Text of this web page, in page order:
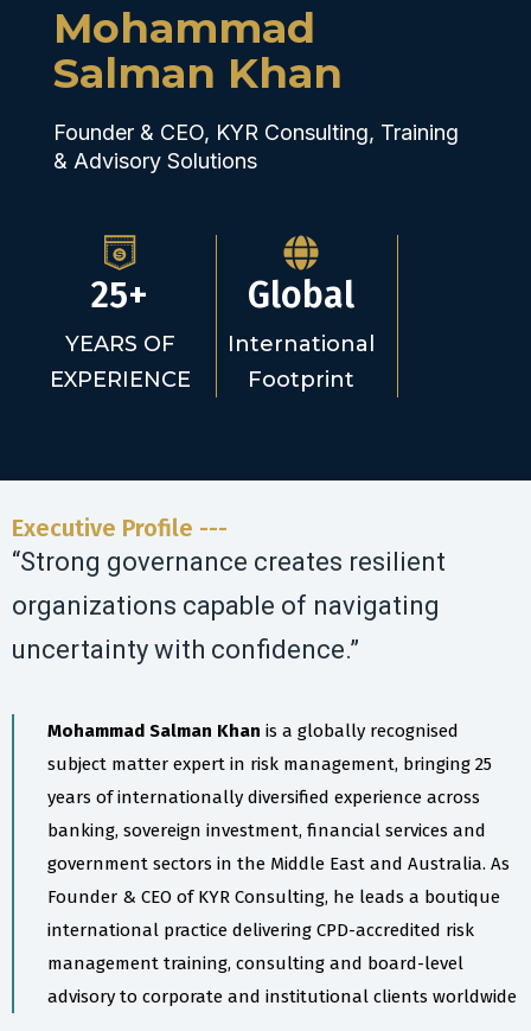
Mohammad
Salman Khan
Founder & CEO, KYR Consulting, Training
& Advisory Solutions
25+
YEARS OF
EXPERIENCE
Global
International
Footprint
Executive Profile ---
“Strong governance creates resilient
organizations capable of navigating
uncertainty with confidence.”
Mohammad Salman Khan is a globally recognised
subject matter expert in risk management, bringing 25
years of internationally diversified experience across
banking, sovereign investment, financial services and
government sectors in the Middle East and Australia. As
Founder & CEO of KYR Consulting, he leads a boutique
international practice delivering CPD-accredited risk
management training, consulting and board-level
advisory to corporate and institutional clients worldwide